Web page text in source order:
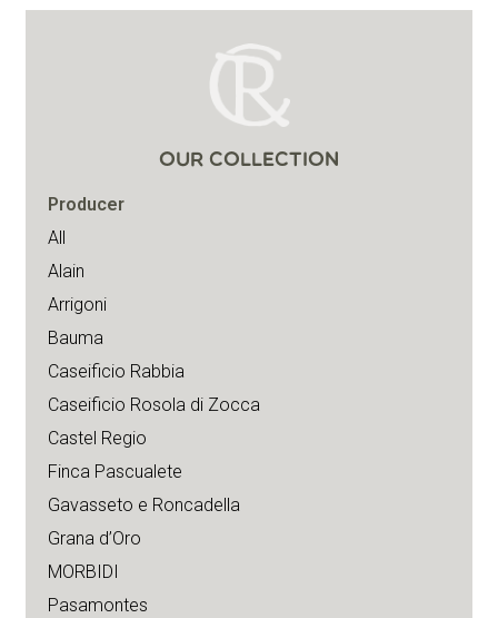
OUR COLLECTION
Producer
All
Alain
Arrigoni
Bauma
Caseificio Rabbia
Caseificio Rosola di Zocca
Castel Regio
Finca Pascualete
Gavasseto e Roncadella
Grana d’Oro
MORBIDI
Pasamontes